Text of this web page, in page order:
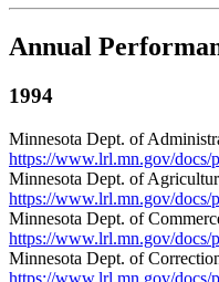
Annual
1994
Minnesota Dept. of
https://www.lrl.mn.gov/docs/
Minnesota Dept. of
https://www.lrl.mn.gov/docs/
Minnesota Dept. of
https://www.lrl.mn.gov/docs/
Minnesota Dept. of
https://www.lrl.mn.gov/docs/